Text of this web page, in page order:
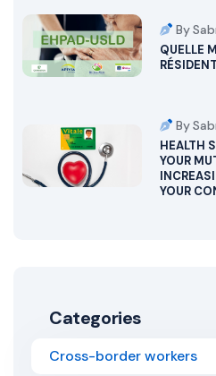
By
QUELLE
By
HEALTH
YOUR
YOUR
Categories
Cross-border workers